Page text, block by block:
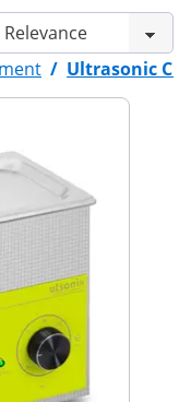
/ Ultrasonic